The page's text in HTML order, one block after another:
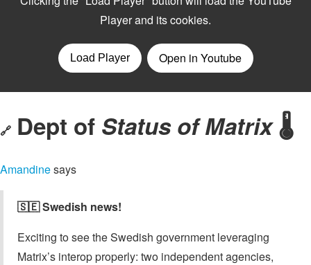
🔗 Dept of Status of Matrix🌡️
Amandinesays
🇸🇪 Swedish news!
Exciting to see the Swedish government leveraging
Matrix’s interop properly: two independent agencies,